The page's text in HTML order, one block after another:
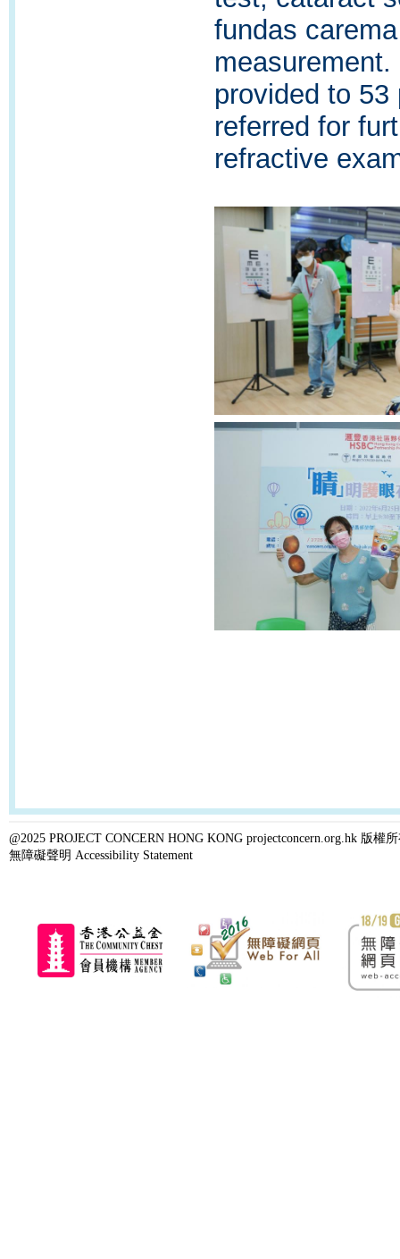
fundas
provided to
referred for
refractive
@2025 PROJECT CONCERN HONG KONG projectconcern.org.hk 版權
無障礙聲明 Accessibility Statement